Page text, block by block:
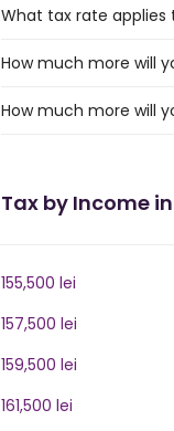
What tax rate applies
How much more will
How much more will
Tax by Income
155,500 lei
157,500 lei
159,500 lei
161,500 lei